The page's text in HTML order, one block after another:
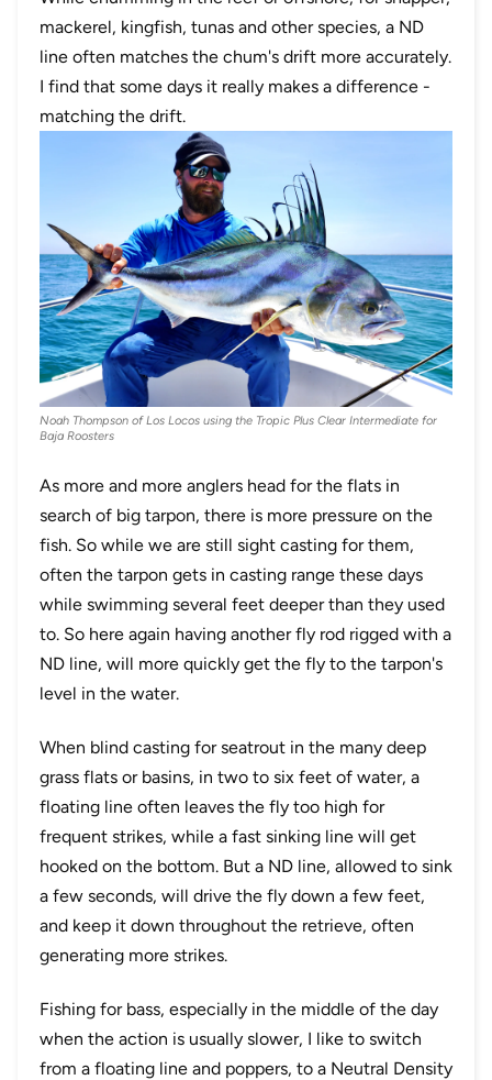
mackerel, kingfish, tunas and other species, a ND
line often matches the chum's drift more accurately.
I find that some days it really makes a difference -
matching the drift.
Noah Thompson of Los Locos using the Tropic Plus Clear Intermediate for
Baja Roosters
As more and more anglers head for the flats in
search of big tarpon, there is more pressure on the
fish. So while we are still sight casting for them,
often the tarpon gets in casting range these days
while swimming several feet deeper than they used
to. So here again having another fly rod rigged with a
ND line, will more quickly get the fly to the tarpon's
level in the water.
When blind casting for seatrout in the many deep
grass flats or basins, in two to six feet of water, a
floating line often leaves the fly too high for
frequent strikes, while a fast sinking line will get
hooked on the bottom. But a ND line, allowed to sink
a few seconds, will drive the fly down a few feet,
and keep it down throughout the retrieve, often
generating more strikes.
Fishing for bass, especially in the middle of the day
when the action is usually slower, I like to switch
from a floating line and poppers, to a Neutral Density